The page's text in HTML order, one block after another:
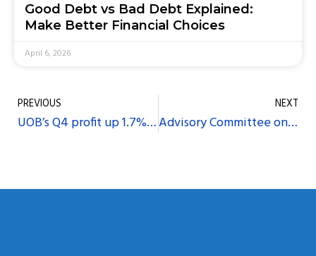
Good Debt vs Bad Debt Explained:
Make Better Financial Choices
April 6, 2026
PREVIOUS
UOB’s Q4 profit up 1.7%, above expectations on strong loan growth
NEXT
Advisory Committee on Money Lending to release report soon